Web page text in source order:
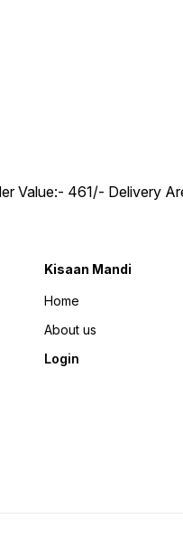
Value:- ₹461/- Delivery
Kisaan Mandi
Home
About us
Login